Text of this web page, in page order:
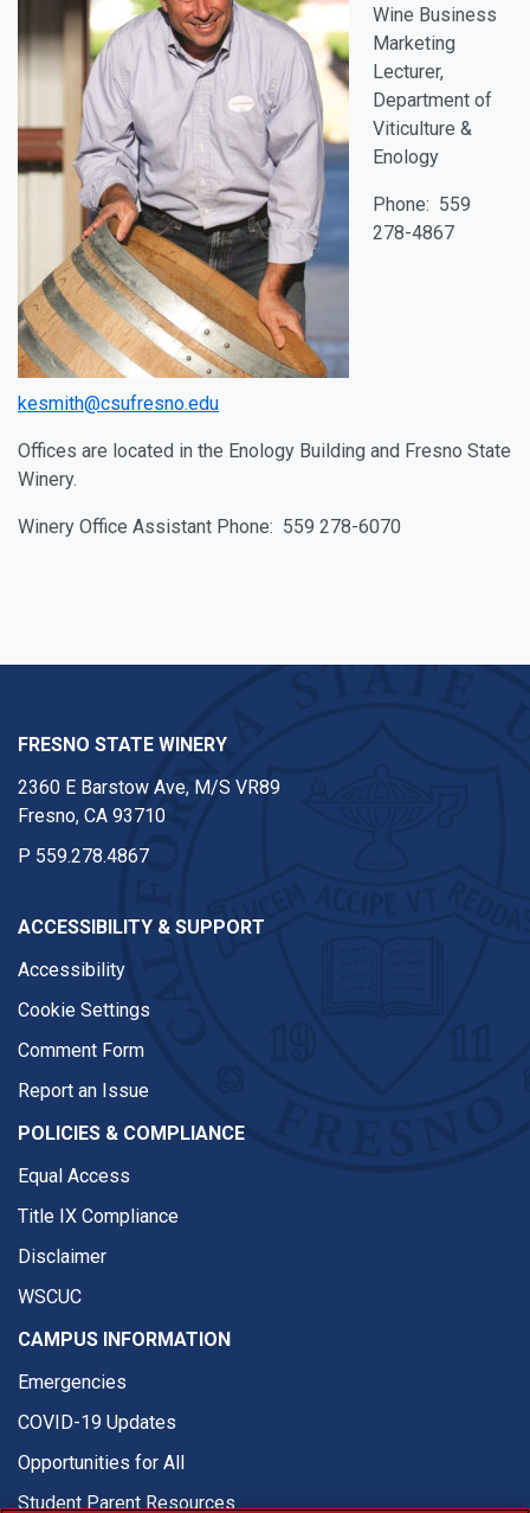
Wine Business
Marketing
Lecturer,
Department of
Viticulture &
Enology
Phone: 559
278-4867
kesmith@csufresno.edu
Offices are located in the Enology Building and Fresno State
Winery.
Winery Office Assistant Phone: 559 278-6070
FRESNO STATE WINERY
2360 E Barstow Ave, M/S VR89
Fresno, CA 93710
P 559.278.4867
ACCESSIBILITY & SUPPORT
Accessibility
Cookie Settings
Comment Form
Report an Issue
POLICIES & COMPLIANCE
Equal Access
Title IX Compliance
Disclaimer
WSCUC
CAMPUS INFORMATION
Emergencies
COVID-19 Updates
Opportunities for All
Student Parent Resources